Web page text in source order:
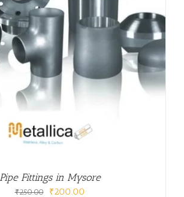
Pipe Fittings in Mysore
₹250.00
Original
₹200.00Current